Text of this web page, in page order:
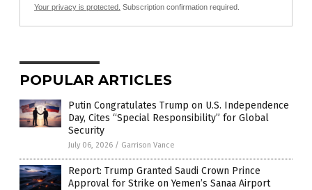
Your privacy is protected. Subscription confirmation required.
POPULAR ARTICLES
Putin Congratulates Trump on U.S. Independence
Day, Cites “Special Responsibility” for Global
Security
July 06, 2026 / Garrison Vance
Report: Trump Granted Saudi Crown Prince
Approval for Strike on Yemen’s Sanaa Airport